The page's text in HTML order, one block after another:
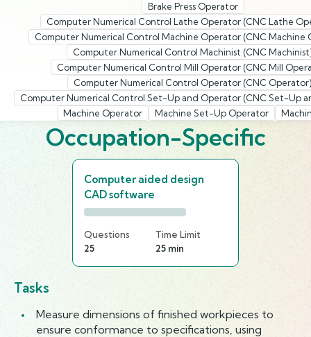
Brake Press Operator
Computer Numerical Control Lathe Operator (CNC Lathe
Computer Numerical Control Machine Operator (CNC Machine
Computer Numerical Control Machinist (CNC
Computer Numerical Control Mill Operator (CNC Mill
Computer Numerical Control Operator (CNC Operator)
Computer Numerical Control Set-Up and Operator (CNC Set-Up
Machine Operator
Machine Set-Up Operator
Occupation-Specific
Computer aided design
CAD software
Questions
25
Time Limit
25 min
Tasks
Measure dimensions of finished workpieces to
ensure conformance to specifications, using